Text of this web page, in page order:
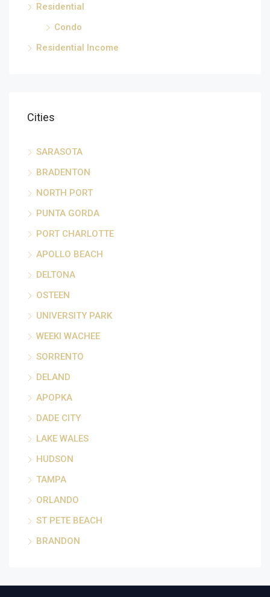
Residential
Condo
Residential Income
Cities
SARASOTA
BRADENTON
NORTH PORT
PUNTA GORDA
PORT CHARLOTTE
APOLLO BEACH
DELTONA
OSTEEN
UNIVERSITY PARK
WEEKI WACHEE
SORRENTO
DELAND
APOPKA
DADE CITY
LAKE WALES
HUDSON
TAMPA
ORLANDO
ST PETE BEACH
BRANDON